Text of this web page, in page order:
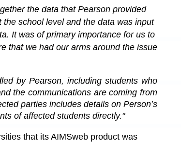
the data that Pearson provided
school level and the data was input
It was of primary importance for us to
that we had our arms around the issue
by Pearson, including students who
the communications are coming from
parties includes details on Person’s
of affected students directly."
that its AIMSweb product was